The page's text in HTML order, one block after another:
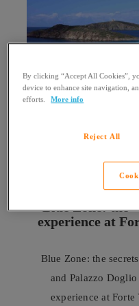
Blue Zone: the
experience at
Blue Zone: the
and Palazzo
experience at Forte
By clicking “Accept All Cookies”,
device to enhance site navigation,
efforts.
More info
Reject All